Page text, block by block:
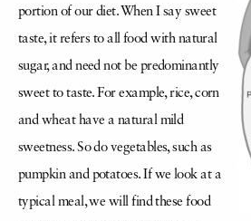
portion of our diet. When I say sweet
taste, it refers to all food with natural
sugar, and need not be predominantly
sweet to taste. For example, rice, corn
and wheat have a natural mild
sweetness. So do vegetables, such as
pumpkin and potatoes. If we look at a
typical meal, we will find these food